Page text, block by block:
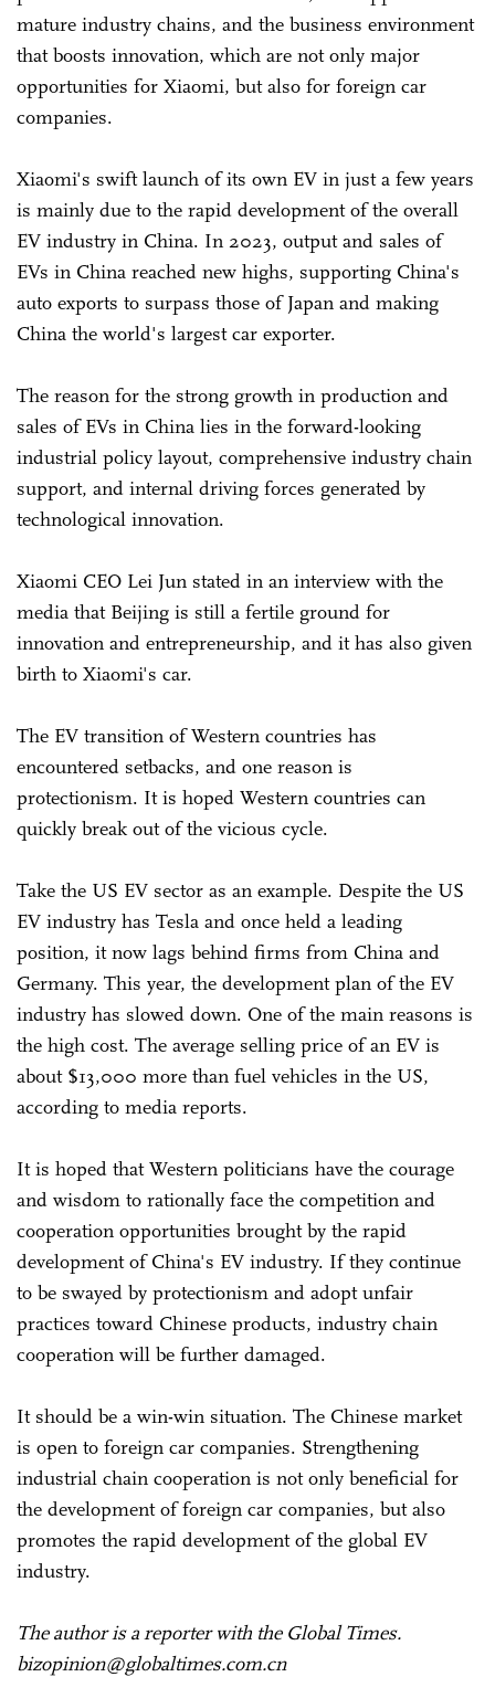
mature industry chains, and the business environment
that boosts innovation, which are not only major
opportunities for Xiaomi, but also for foreign car
companies.
Xiaomi's swift launch of its own EV in just a few years
is mainly due to the rapid development of the overall
EV industry in China. In 2023, output and sales of
EVs in China reached new highs, supporting China's
auto exports to surpass those of Japan and making
China the world's largest car exporter.
The reason for the strong growth in production and
sales of EVs in China lies in the forward-looking
industrial policy layout, comprehensive industry chain
support, and internal driving forces generated by
technological innovation.
Xiaomi CEO Lei Jun stated in an interview with the
media that Beijing is still a fertile ground for
innovation and entrepreneurship, and it has also given
birth to Xiaomi's car.
The EV transition of Western countries has
encountered setbacks, and one reason is
protectionism. It is hoped Western countries can
quickly break out of the vicious cycle.
Take the US EV sector as an example. Despite the US
EV industry has Tesla and once held a leading
position, it now lags behind firms from China and
Germany. This year, the development plan of the EV
industry has slowed down. One of the main reasons is
the high cost. The average selling price of an EV is
about $13,000 more than fuel vehicles in the US,
according to media reports.
It is hoped that Western politicians have the courage
and wisdom to rationally face the competition and
cooperation opportunities brought by the rapid
development of China's EV industry. If they continue
to be swayed by protectionism and adopt unfair
practices toward Chinese products, industry chain
cooperation will be further damaged.
It should be a win-win situation. The Chinese market
is open to foreign car companies. Strengthening
industrial chain cooperation is not only beneficial for
the development of foreign car companies, but also
promotes the rapid development of the global EV
industry.
The author is a reporter with the Global Times.
bizopinion@globaltimes.com.cn